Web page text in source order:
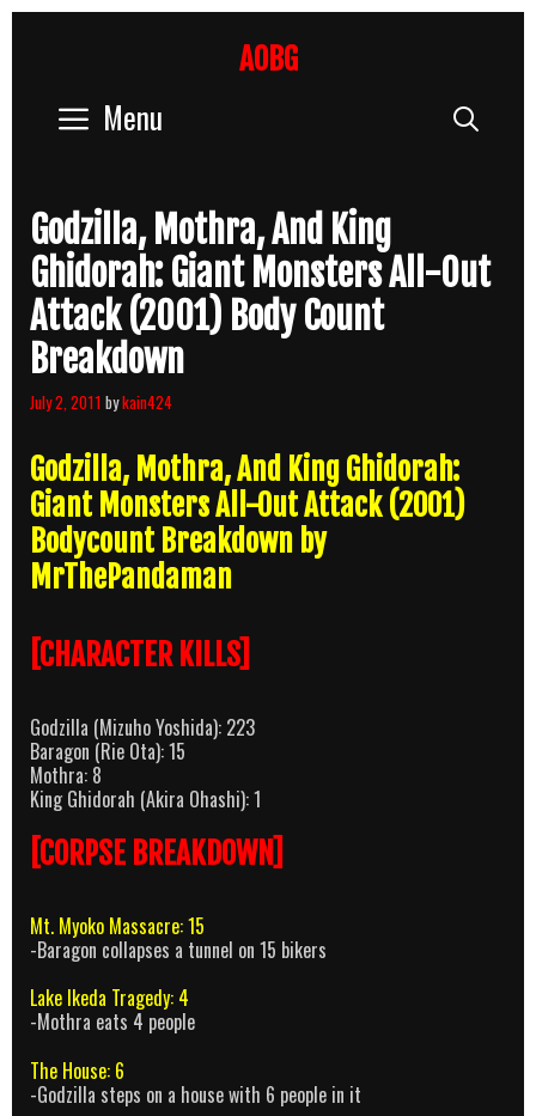
AOBG
Menu
Godzilla, Mothra, And King
Ghidorah: Giant Monsters All-Out
Attack (2001) Body Count
Breakdown
July 2, 2011 bykain424
Godzilla, Mothra, And King Ghidorah:
Giant Monsters All-Out Attack (2001)
Bodycount Breakdown by
MrThePandaman
[CHARACTER KILLS]
Godzilla (Mizuho Yoshida): 223
Baragon (Rie Ota): 15
Mothra: 8
King Ghidorah (Akira Ohashi): 1
[CORPSE BREAKDOWN]
Mt. Myoko Massacre: 15
-Baragon collapses a tunnel on 15 bikers
Lake Ikeda Tragedy: 4
-Mothra eats 4 people
The House: 6
-Godzilla steps on a house with 6 people in it